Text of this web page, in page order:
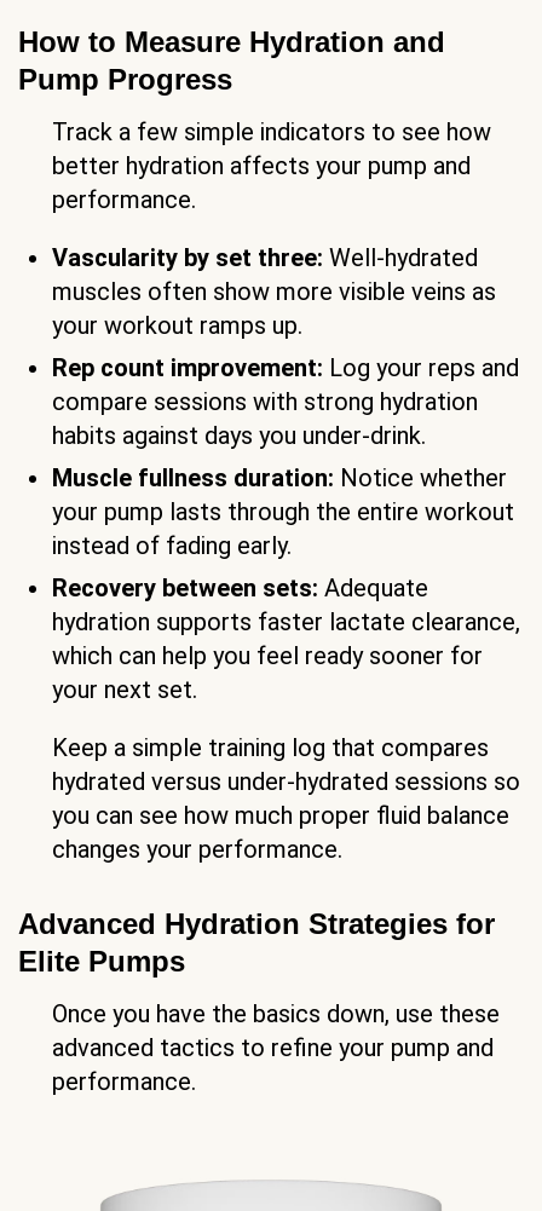
How to Measure Hydration and
Pump Progress
Track a few simple indicators to see how
better hydration affects your pump and
performance.
Vascularity by set three: Well-hydrated
muscles often show more visible veins as
your workout ramps up.
Rep count improvement: Log your reps and
compare sessions with strong hydration
habits against days you under-drink.
Muscle fullness duration: Notice whether
your pump lasts through the entire workout
instead of fading early.
Recovery between sets: Adequate
hydration supports faster lactate clearance,
which can help you feel ready sooner for
your next set.
Keep a simple training log that compares
hydrated versus under-hydrated sessions so
you can see how much proper fluid balance
changes your performance.
Advanced Hydration Strategies for
Elite Pumps
Once you have the basics down, use these
advanced tactics to refine your pump and
performance.